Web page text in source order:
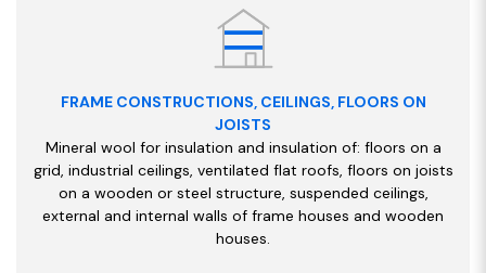
FRAME CONSTRUCTIONS, CEILINGS, FLOORS ON
JOISTS
Mineral wool for insulation and insulation of: floors on a
grid, industrial ceilings, ventilated flat roofs, floors on joists
on a wooden or steel structure, suspended ceilings,
external and internal walls of frame houses and wooden
houses.